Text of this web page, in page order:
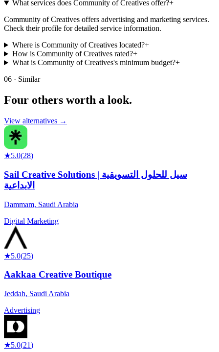
What services does Community of Creatives offer?+
Community of Creatives offers advertising and marketing services.
Check their profile for detailed service information.
Where is Community of Creatives located?+
How is Community of Creatives rated?+
What is Community of Creatives's minimum budget?+
06 · Similar
Four others worth a look.
View alternatives →
★5.0(28)
Sail Creative Solutions | سيل للحلول التسويقية
الابداعية
Dammam, Saudi Arabia
Digital Marketing
★5.0(25)
Aakkaa Creative Boutique
Jeddah, Saudi Arabia
Advertising
★5.0(21)